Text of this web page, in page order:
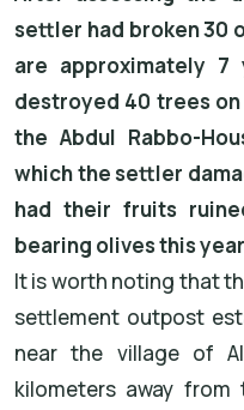
settler had broken 30
are approximately 7
destroyed 40 trees
the Abdul Rabbo-
which the settler
had their fruits
bearing olives this
It is worth noting that
settlement outpost
near the village of
kilometers away